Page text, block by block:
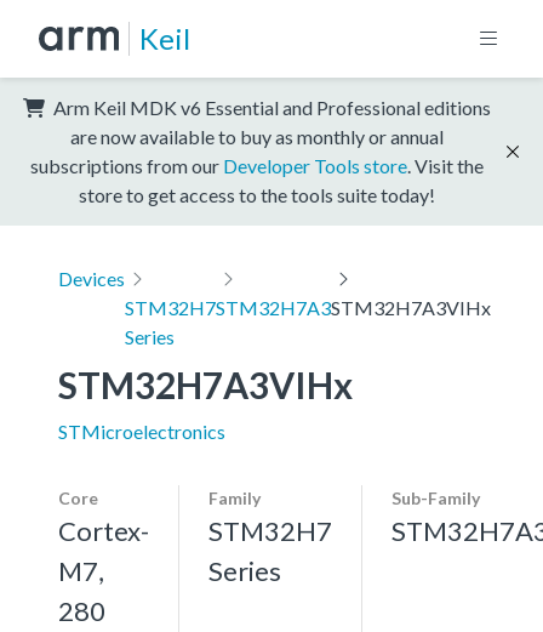
Keil
Arm Keil MDK v6 Essential and Professional editions
are now available to buy as monthly or annual
subscriptions from our Developer Tools store . Visit the
store to get access to the tools suite today!
Devices
STM32H7
Series
STM32H7A3STM32H7A3VIHx
STM32H7A3VIHx
STMicroelectronics
Core
Cortex-
M7,
280
Family
STM32H7
Series
Sub-Family